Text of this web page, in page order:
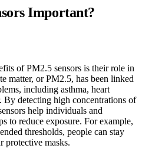
Important?
of PM2.5 sensors is their role in
matter, or PM2.5, has been linked
including asthma, heart
By detecting high concentrations of
help individuals and
to reduce exposure. For example,
thresholds, people can stay
protective masks.